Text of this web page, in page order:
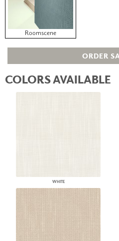
Roomscene
ORDER
COLORS AVAILABLE
WHITE